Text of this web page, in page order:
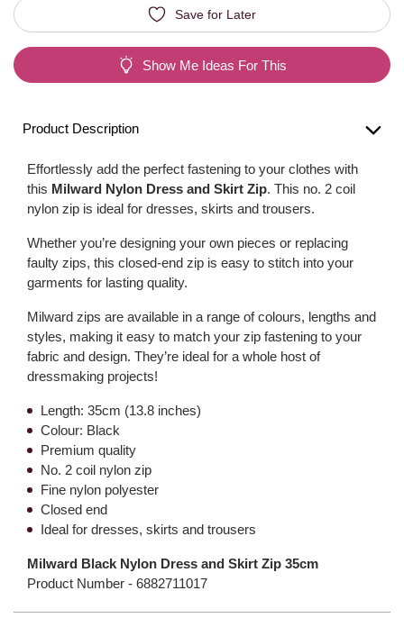
Save for Later
Show Me Ideas For This
Product Description
Effortlessly add the perfect fastening to your clothes with
this Milward Nylon Dress and Skirt Zip. This no. 2 coil
nylon zip is ideal for dresses, skirts and trousers.
Whether you’re designing your own pieces or replacing
faulty zips, this closed-end zip is easy to stitch into your
garments for lasting quality.
Milward zips are available in a range of colours, lengths and
styles, making it easy to match your zip fastening to your
fabric and design. They’re ideal for a whole host of
dressmaking projects!
Length: 35cm (13.8 inches)
Colour: Black
Premium quality
No. 2 coil nylon zip
Fine nylon polyester
Closed end
Ideal for dresses, skirts and trousers
Milward Black Nylon Dress and Skirt Zip 35cm
Product Number - 6882711017